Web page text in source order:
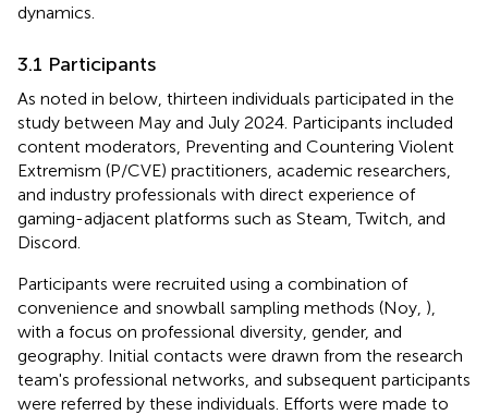
dynamics.
3.1 Participants
As noted in below, thirteen individuals participated in the
study between May and July 2024. Participants included
content moderators, Preventing and Countering Violent
Extremism (P/CVE) practitioners, academic researchers,
and industry professionals with direct experience of
gaming-adjacent platforms such as Steam, Twitch, and
Discord.
Participants were recruited using a combination of
convenience and snowball sampling methods (Noy, ),
with a focus on professional diversity, gender, and
geography. Initial contacts were drawn from the research
team's professional networks, and subsequent participants
were referred by these individuals. Efforts were made to